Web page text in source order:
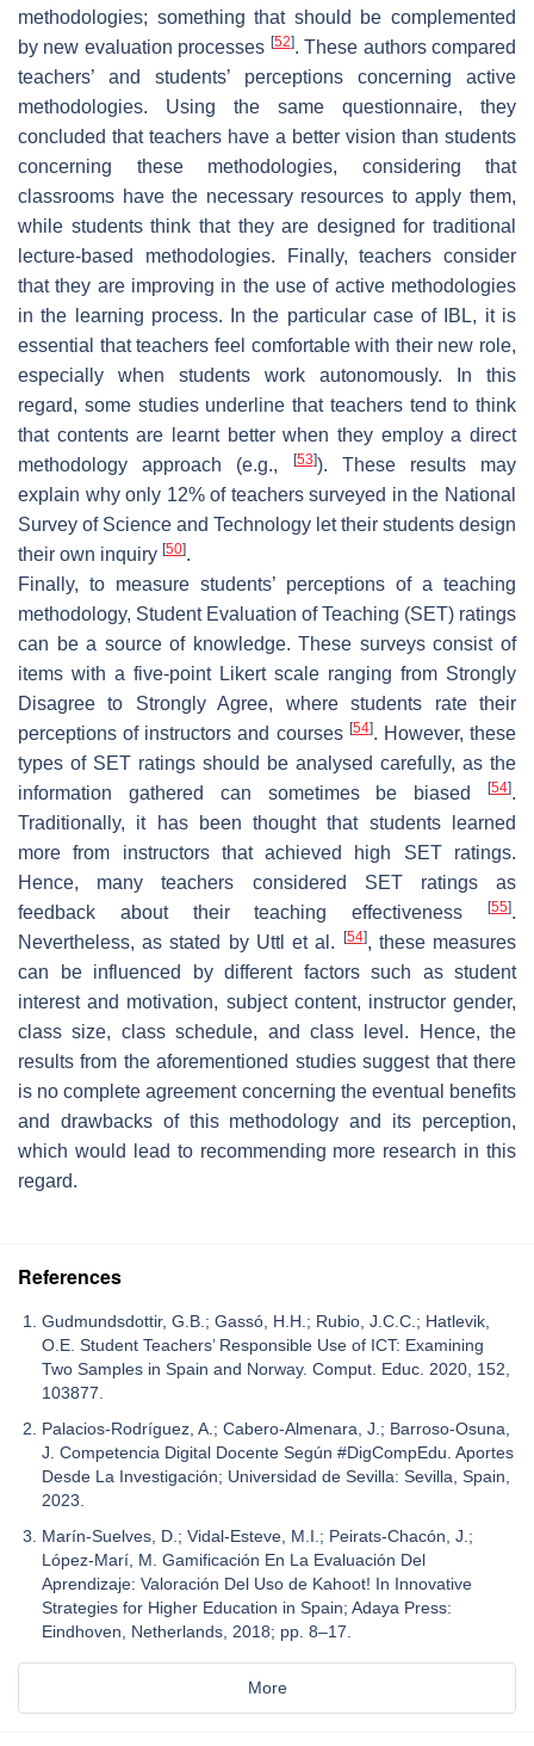
methodologies; something that should be complemented
by new evaluation processes [52]. These authors compared
teachers’ and students’ perceptions concerning active
methodologies. Using the same questionnaire, they
concluded that teachers have a better vision than students
concerning these methodologies, considering that
classrooms have the necessary resources to apply them,
while students think that they are designed for traditional
lecture-based methodologies. Finally, teachers consider
that they are improving in the use of active methodologies
in the learning process. In the particular case of IBL, it is
essential that teachers feel comfortable with their new role,
especially when students work autonomously. In this
regard, some studies underline that teachers tend to think
that contents are learnt better when they employ a direct
methodology approach (e.g.,
[53]). These results may
explain why only 12% of teachers surveyed in the National
Survey of Science and Technology let their students design
their own inquiry [50].
Finally, to measure students’ perceptions of a teaching
methodology, Student Evaluation of Teaching (SET) ratings
can be a source of knowledge. These surveys consist of
items with a five-point Likert scale ranging from Strongly
Disagree to Strongly Agree, where students rate their
perceptions of instructors and courses [54]. However, these
types of SET ratings should be analysed carefully, as the
information gathered can sometimes be biased
[54].
Traditionally, it has been thought that students learned
more from instructors that achieved high SET ratings.
Hence, many teachers considered SET ratings as
feedback about their teaching effectiveness
[55].
Nevertheless, as stated by Uttl et al.
[54], these measures
can be influenced by different factors such as student
interest and motivation, subject content, instructor gender,
class size, class schedule, and class level. Hence, the
results from the aforementioned studies suggest that there
is no complete agreement concerning the eventual benefits
and drawbacks of this methodology and its perception,
which would lead to recommending more research in this
regard.
References
Gudmundsdottir, G.B.; Gassó, H.H.; Rubio, J.C.C.; Hatlevik,
O.E. Student Teachers’ Responsible Use of ICT: Examining
Two Samples in Spain and Norway. Comput. Educ. 2020, 152,
103877.
Palacios-Rodríguez, A.; Cabero-Almenara, J.; Barroso-Osuna,
J. Competencia Digital Docente Según #DigCompEdu. Aportes
Desde La Investigación; Universidad de Sevilla: Sevilla, Spain,
2023.
Marín-Suelves, D.; Vidal-Esteve, M.I.; Peirats-Chacón, J.;
López-Marí, M. Gamificación En La Evaluación Del
Aprendizaje: Valoración Del Uso de Kahoot! In Innovative
Strategies for Higher Education in Spain; Adaya Press:
Eindhoven, Netherlands, 2018; pp. 8–17.
More